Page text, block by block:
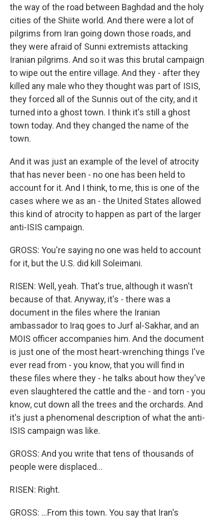
the way of the road between Baghdad and the holy
cities of the Shiite world. And there were a lot of
pilgrims from Iran going down those roads, and
they were afraid of Sunni extremists attacking
Iranian pilgrims. And so it was this brutal campaign
to wipe out the entire village. And they - after they
killed any male who they thought was part of ISIS,
they forced all of the Sunnis out of the city, and it
turned into a ghost town. I think it's still a ghost
town today. And they changed the name of the
town.
And it was just an example of the level of atrocity
that has never been - no one has been held to
account for it. And I think, to me, this is one of the
cases where we as an - the United States allowed
this kind of atrocity to happen as part of the larger
anti-ISIS campaign.
GROSS: You're saying no one was held to account
for it, but the U.S. did kill Soleimani.
RISEN: Well, yeah. That's true, although it wasn't
because of that. Anyway, it's - there was a
document in the files where the Iranian
ambassador to Iraq goes to Jurf al-Sakhar, and an
MOIS officer accompanies him. And the document
is just one of the most heart-wrenching things I've
ever read from - you know, that you will find in
these files where they - he talks about how they've
even slaughtered the cattle and the - and torn - you
know, cut down all the trees and the orchards. And
it's just a phenomenal description of what the anti-
ISIS campaign was like.
GROSS: And you write that tens of thousands of
people were displaced...
RISEN: Right.
GROSS: ...From this town. You say that Iran's